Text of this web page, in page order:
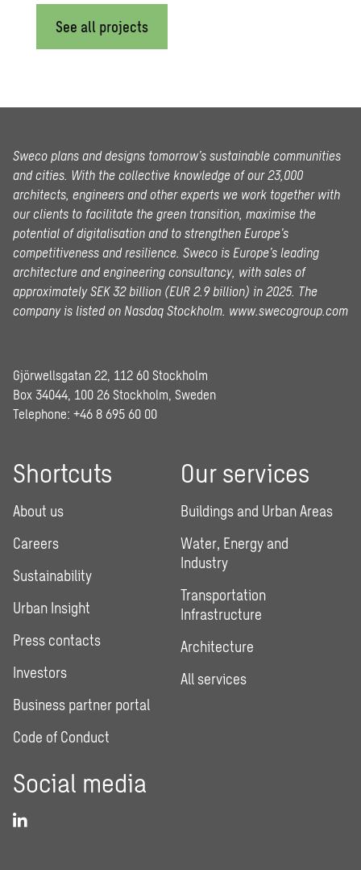
See all projects
Sweco plans and designs tomorrow’s sustainable communities
and cities. With the collective knowledge of our 23,000
architects, engineers and other experts we work together with
our clients to facilitate the green transition, maximise the
potential of digitalisation and to strengthen Europe’s
competitiveness and resilience. Sweco is Europe’s leading
architecture and engineering consultancy, with sales of
approximately SEK 32 billion (EUR 2.9 billion) in 2025. The
company is listed on Nasdaq Stockholm. www.swecogroup.com
Gjörwellsgatan 22, 112 60 Stockholm
Box 34044, 100 26 Stockholm, Sweden
Telephone: +46 8 695 60 00
Shortcuts
About us
Careers
Sustainability
Urban Insight
Press contacts
Investors
Business partner portal
Code of Conduct
Our services
Buildings and Urban Areas
Water, Energy and
Industry
Transportation
Infrastructure
Architecture
All services
Social media